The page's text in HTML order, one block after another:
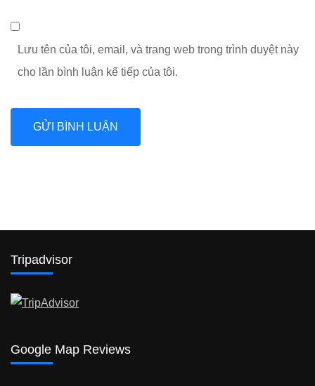
Lưu tên của tôi, email, và trang web trong trình duyệt này
cho lần bình luận kế tiếp của tôi.
Tripadvisor
Google Map Reviews